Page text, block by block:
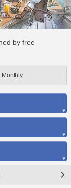
by free
Monthly